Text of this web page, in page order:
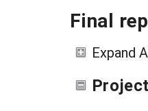
Final
Expand